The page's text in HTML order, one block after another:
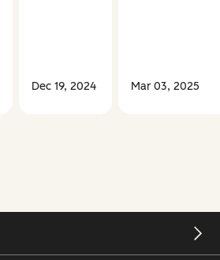
Dec 19, 2024 Mar 03, 2025